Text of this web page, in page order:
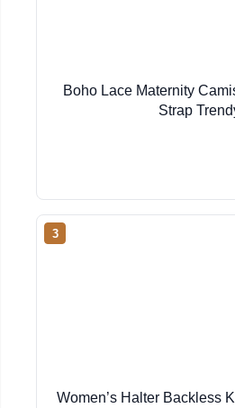
Boho Lace Maternity
Strap
3
Women’s Halter Backless